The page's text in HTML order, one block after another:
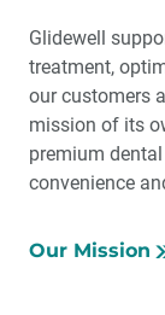
Glidewell
treatment,
our customers
mission of its
premium
convenience
Our Mission